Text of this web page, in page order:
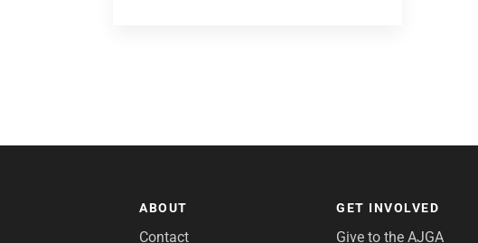
ABOUT
Contact
GET INVOLVED
Give to the AJGA